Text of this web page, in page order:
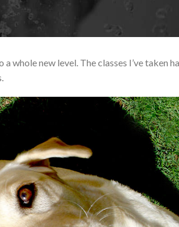
new level. The classes I’ve taken